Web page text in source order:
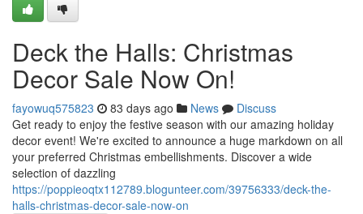
Deck the Halls: Christmas
Decor Sale Now On!
fayowuq575823 83 days ago News
Discuss
Get ready to enjoy the festive season with our amazing holiday
decor event! We're excited to announce a huge markdown on all
your preferred Christmas embellishments. Discover a wide
selection of dazzling
https://poppieoqtx112789.blogunteer.com/39756333/deck-the-
halls-christmas-decor-sale-now-on